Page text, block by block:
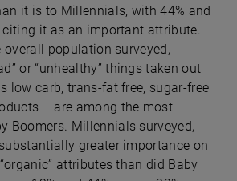
it is to Millennials, with 44% and
citing it as an important attribute.
population surveyed,
or “unhealthy” things taken out
low carb, trans-fat free, sugar-free
– are among the most
Boomers. Millennials surveyed,
greater importance on
attributes than did Baby